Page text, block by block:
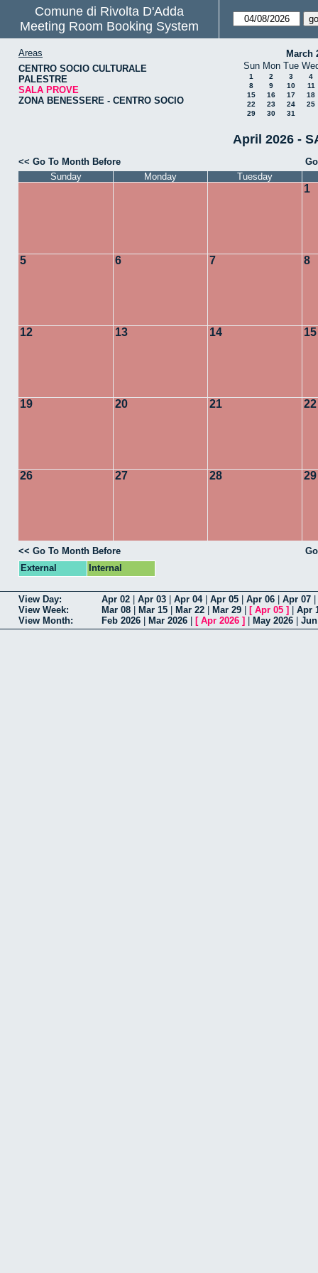
Comune di Rivolta D'Adda
Meeting Room Booking System
Areas
CENTRO SOCIO CULTURALE
PALESTRE
SALA PROVE
ZONA BENESSERE - CENTRO SOCIO
March
Sun Mon Tue
1 2 3
4
8
9 10
11
15
16 17
18
22
23 24
25
29
30 31
April 2026 -
<< Go To Month Before
Sunday
Monday Tuesday
1
5 6 7 8
12 13 14 15
19 20 21 22
26 27 28 29
<< Go To Month Before
External
Internal
View Day: Apr 02 Apr 03 Apr 04| Apr 05 Apr 06 Apr 07
View Week:
Mar 08 Mar 15 Mar 22 Mar 29 [ Apr 05 ]
Apr
View Month:
Feb 2026 Mar 2026 [ Apr 2026 ] May 2026